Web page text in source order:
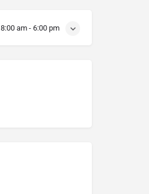
8:00 am - 6:00 pm